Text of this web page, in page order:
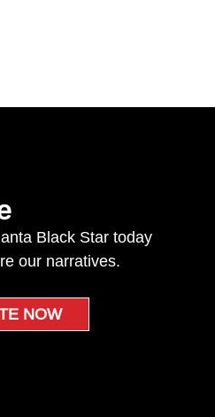
Black Star today
our narratives.
NOW